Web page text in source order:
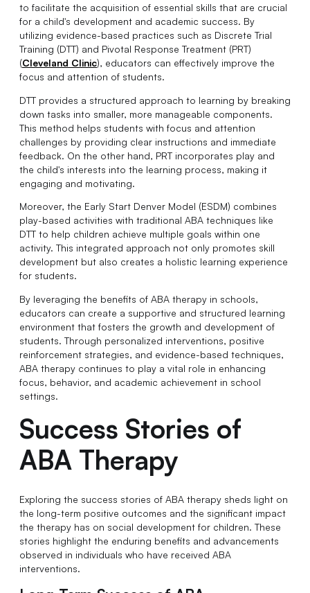
to facilitate the acquisition of essential skills that are crucial
for a child's development and academic success. By
utilizing evidence-based practices such as Discrete Trial
Training (DTT) and Pivotal Response Treatment (PRT)
(Cleveland Clinic), educators can effectively improve the
focus and attention of students.
DTT provides a structured approach to learning by breaking
down tasks into smaller, more manageable components.
This method helps students with focus and attention
challenges by providing clear instructions and immediate
feedback. On the other hand, PRT incorporates play and
the child's interests into the learning process, making it
engaging and motivating.
Moreover, the Early Start Denver Model (ESDM) combines
play-based activities with traditional ABA techniques like
DTT to help children achieve multiple goals within one
activity. This integrated approach not only promotes skill
development but also creates a holistic learning experience
for students.
By leveraging the benefits of ABA therapy in schools,
educators can create a supportive and structured learning
environment that fosters the growth and development of
students. Through personalized interventions, positive
reinforcement strategies, and evidence-based techniques,
ABA therapy continues to play a vital role in enhancing
focus, behavior, and academic achievement in school
settings.
Success Stories of
ABA Therapy
Exploring the success stories of ABA therapy sheds light on
the long-term positive outcomes and the significant impact
the therapy has on social development for children. These
stories highlight the enduring benefits and advancements
observed in individuals who have received ABA
interventions.